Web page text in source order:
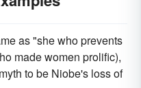
as "she who prevents
made women prolific),
to be Niobe's loss of